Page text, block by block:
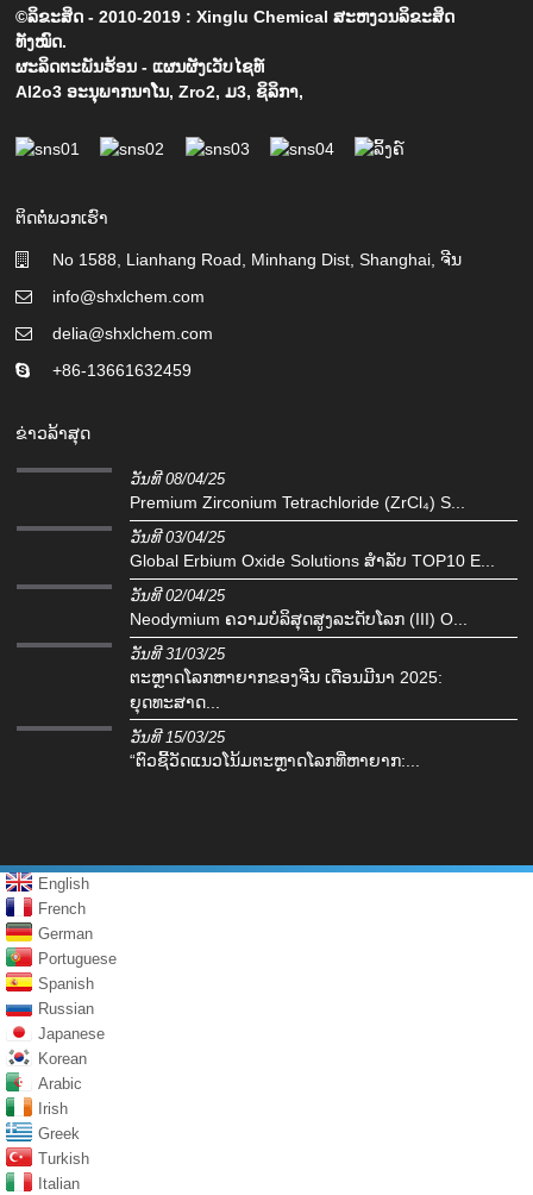
©ລິຂະສິດ - 2010-2019 : Xinglu Chemical ສະຫງວນລິຂະສິດ
ທັງໝົດ.
ຜະລິດຕະພັນຮ້ອນ -ແຜນຜັງເວັບໄຊທ໌
Al2o3 ອະນຸພາກນາໂນ,Zro2,ມ3, ຊິລິກາ,
ຕິດຕໍ່ພວກເຮົາ
No 1588, Lianhang Road, Minhang Dist, Shanghai, ຈີນ
info@shxlchem.com
delia@shxlchem.com
+86-13661632459
ຂ່າວລ້າສຸດ
ວັນທີ 08/04/25
Premium Zirconium Tetrachloride (ZrCl₄) S...
ວັນທີ 03/04/25
Global Erbium Oxide Solutions ສໍາລັບ TOP10 E...
ວັນທີ 02/04/25
Neodymium ຄວາມບໍລິສຸດສູງລະດັບໂລກ (III) O...
ວັນທີ 31/03/25
ຕະຫຼາດໂລກຫາຍາກຂອງຈີນ ເດືອນມີນາ 2025:
ຍຸດທະສາດ...
ວັນທີ 15/03/25
“ຕົວຊີ້ວັດແນວໂນ້ມຕະຫຼາດໂລກທີ່ຫາຍາກ:...
English
French
German
Portuguese
Spanish
Russian
Japanese
Korean
Arabic
Irish
Greek
Turkish
Italian